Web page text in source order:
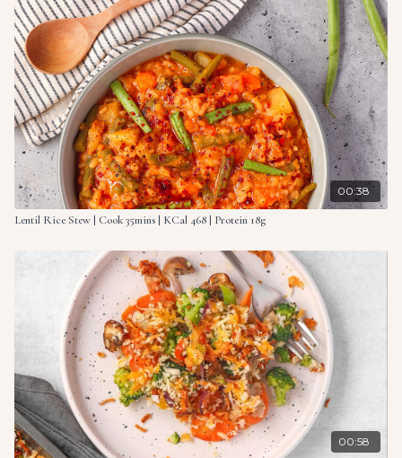
more stock as the rice absorbs the liquid.
When the rice is tender, stir in the zucchini, peas and basil
pesto. Mix well and heat through. Add almond milk if the
mixture becomes too thick.
Divide between bowls and top with optional garnishes (not
included in nutritional breakdown).
Serving suggestion: basil, parsley, flaked almonds.
Ingredients:
3 cloves garlic, minced
4 celery stalks, chopped
14 oz. (400g) risotto rice
1 broccoli, florets finely sliced
2 pt. (1ltr) vegetable stock
2 medium zucchinis, grated
7 oz. (200g) frozen green peas
3.5 oz. (100g) basil pesto (vegan)
splash of almond milk (optional)
00:38
Lentil Rice Stew | Cook 35mins | KCal 468 | Protein 18g
00:58